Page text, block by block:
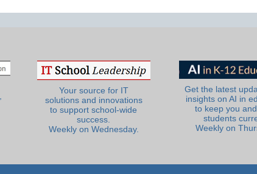
Your source for IT
solutions and innovations
to support school-wide
success.
Weekly on Wednesday.
Get the latest
insights on AI in
to keep you
students
Weekly on